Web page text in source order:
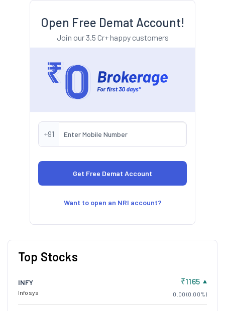
Open Free Demat Account!
Join our 3.5 Cr+ happy customers
+91
Want to open an NRI account?
Top Stocks
INFY
Infosys
₹1165
0.00 (0.00%)